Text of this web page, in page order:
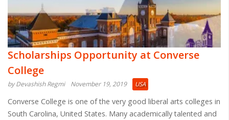
Scholarships Opportunity at Converse
College
by Devashish Regmi November 19, 2019 USA
Converse College is one of the very good liberal arts colleges in
South Carolina, United States. Many academically talented and